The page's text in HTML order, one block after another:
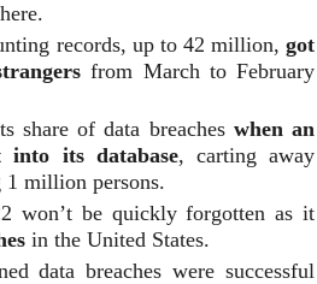
records, up to 42 million, got
from March to February
share of data breaches when an
its database, carting away
million persons.
won’t be quickly forgotten as it
in the United States.
data breaches were successful